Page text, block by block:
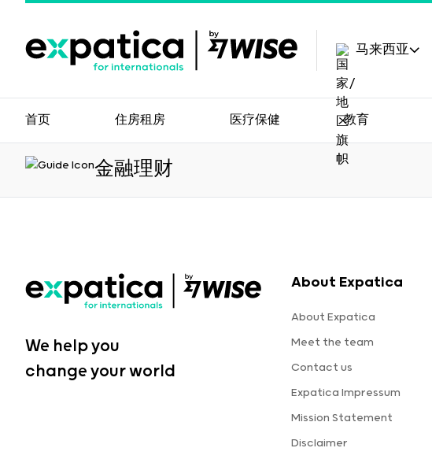
马来西亚
首页 住房租房 医疗保健 教育
金融理财
We help you
change your world
About Expatica
About Expatica
Meet the team
Contact us
Expatica Impressum
Mission Statement
Disclaimer